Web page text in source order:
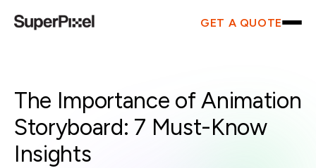
GET A QUOTE
The Importance of Animation
Storyboard: 7 Must-Know
Insights